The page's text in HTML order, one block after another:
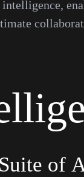
Suite of